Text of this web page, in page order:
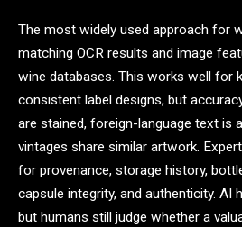
The most widely used approach for
matching OCR results and image
wine databases. This works well for
consistent label designs, but
are stained, foreign-language text is
vintages share similar artwork.
for provenance, storage history,
capsule integrity, and authenticity. AI
but humans still judge whether a